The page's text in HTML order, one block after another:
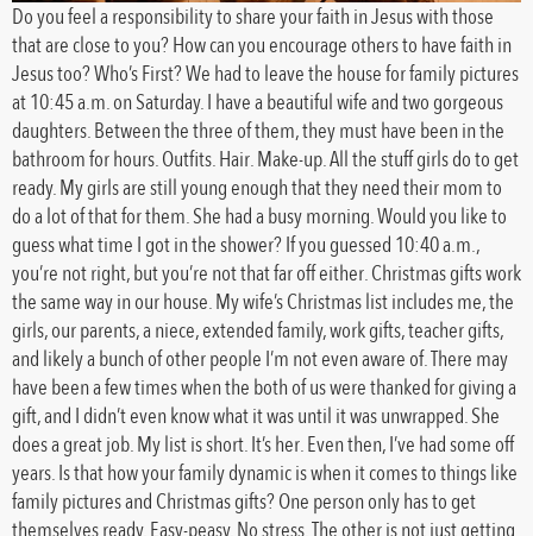
Do you feel a responsibility to share your faith in Jesus with those
that are close to you? How can you encourage others to have faith in
Jesus too? Who’s First? We had to leave the house for family pictures
at 10:45 a.m. on Saturday. I have a beautiful wife and two gorgeous
daughters. Between the three of them, they must have been in the
bathroom for hours. Outfits. Hair. Make-up. All the stuff girls do to get
ready. My girls are still young enough that they need their mom to
do a lot of that for them. She had a busy morning. Would you like to
guess what time I got in the shower? If you guessed 10:40 a.m.,
you’re not right, but you’re not that far off either. Christmas gifts work
the same way in our house. My wife’s Christmas list includes me, the
girls, our parents, a niece, extended family, work gifts, teacher gifts,
and likely a bunch of other people I’m not even aware of. There may
have been a few times when the both of us were thanked for giving a
gift, and I didn’t even know what it was until it was unwrapped. She
does a great job. My list is short. It’s her. Even then, I’ve had some off
years. Is that how your family dynamic is when it comes to things like
family pictures and Christmas gifts? One person only has to get
themselves ready. Easy-peasy. No stress. The other is not just getting